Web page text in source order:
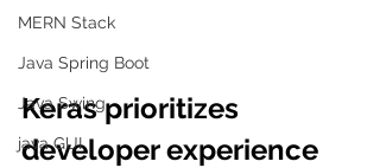
MERN Stack
Java Spring Boot
Java Swing
java GUI
Keras prioritizes
developer experience